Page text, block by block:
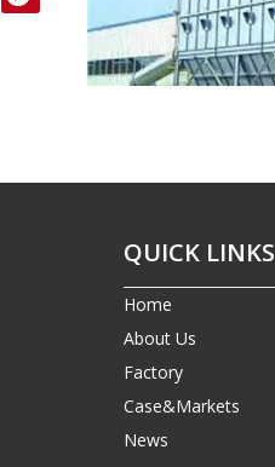
QUICK LINKS
Home
About Us
Factory
Case&Markets
News